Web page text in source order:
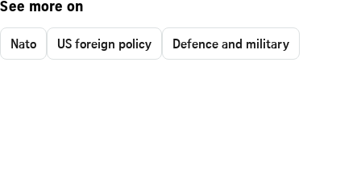
See more on
Nato US foreign policy Defence and military